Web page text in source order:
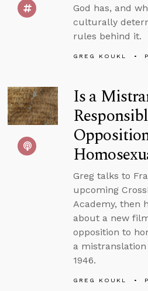
God has, and
culturally
rules behind it.
GREG KOUKL
Is a
Greg talks to
upcoming
Academy, then
about a new
opposition to
a
1946.
GREG KOUKL